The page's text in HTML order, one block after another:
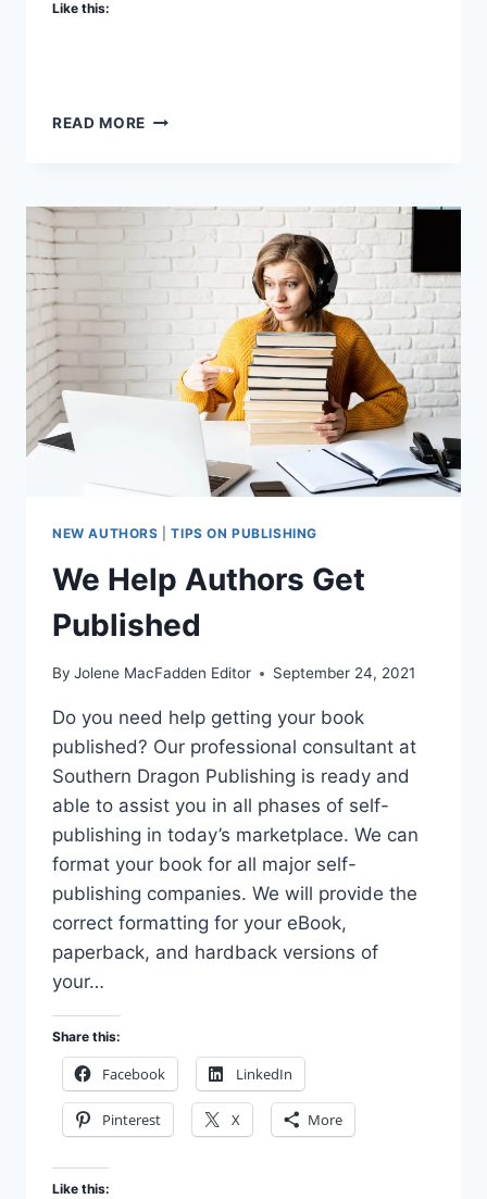
Like this:
READ MORE SOME
LA
CARTE
SERVICES
NEW AUTHORS |TIPS ON PUBLISHING
We Help Authors Get
Published
By Jolene MacFadden Editor September 24, 2021
Do you need help getting your book
published? Our professional consultant at
Southern Dragon Publishing is ready and
able to assist you in all phases of self-
publishing in today’s marketplace. We can
format your book for all major self-
publishing companies. We will provide the
correct formatting for your eBook,
paperback, and hardback versions of
your…
Share this:
Facebook LinkedIn
Pinterest X More
Like this: